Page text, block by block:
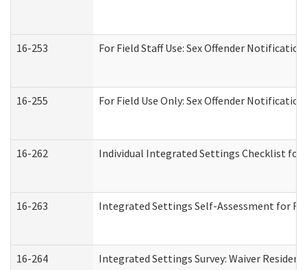
16-253 For Field Staff Use: Sex Offender
16-255 For Field Use Only: Sex Offender
16-262 Individual Integrated Settings Checklist
16-263 Integrated Settings Self-Assessment for
16-264 Integrated Settings Survey: Waiver